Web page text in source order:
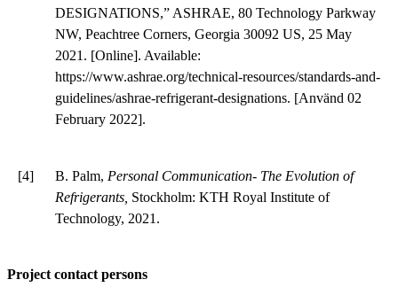
DESIGNATIONS,” ASHRAE, 80 Technology Parkway
NW, Peachtree Corners, Georgia 30092 US, 25 May
2021. [Online]. Available:
https://www.ashrae.org/technical-resources/standards-and-
guidelines/ashrae-refrigerant-designations. [Använd 02
February 2022].
[4] B. Palm, Personal Communication- The Evolution of
Refrigerants, Stockholm: KTH Royal Institute of
Technology, 2021.
Project contact persons